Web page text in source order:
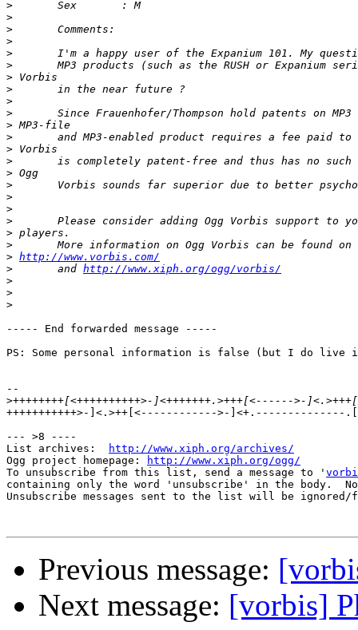
>
>
>
>
>
>
>
>
>
>
>
>
>
>
>
>
>
>
>
>
>
> http://www.vorbis.com/
>
and http://www.xiph.org/ogg/vorbis/
>
>
>
----- End forwarded message -----
PS: Some personal information is false (but I do live
--
>
+++++++++++>-]<.>++[<------------>-]<+.--------------
--- >8 ----
List archives:
http://www.xiph.org/archives/
Ogg project homepage:
http://www.xiph.org/ogg/
To unsubscribe from this list, send a message to '
containing only the word 'unsubscribe' in the body.
Unsubscribe messages sent to the list will be
Previous message:
Next message: [vorbis]